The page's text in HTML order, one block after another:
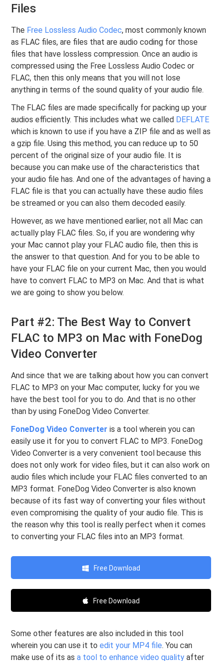
Files
The Free Lossless Audio Codec, most commonly known
as FLAC files, are files that are audio coding for those
files that have lossless compression. Once an audio is
compressed using the Free Lossless Audio Codec or
FLAC, then this only means that you will not lose
anything in terms of the sound quality of your audio file.
The FLAC files are made specifically for packing up your
audios efficiently. This includes what we called DEFLATE
which is known to use if you have a ZIP file and as well as
a gzip file. Using this method, you can reduce up to 50
percent of the original size of your audio file. It is
because you can make use of the characteristics that
your audio file has. And one of the advantages of having a
FLAC file is that you can actually have these audio files
be streamed or you can also them decoded easily.
However, as we have mentioned earlier, not all Mac can
actually play FLAC files. So, if you are wondering why
your Mac cannot play your FLAC audio file, then this is
the answer to that question. And for you to be able to
have your FLAC file on your current Mac, then you would
have to convert FLAC to MP3 on Mac. And that is what
we are going to show you below.
Part #2: The Best Way to Convert
FLAC to MP3 on Mac with FoneDog
Video Converter
And since that we are talking about how you can convert
FLAC to MP3 on your Mac computer, lucky for you we
have the best tool for you to do. And that is no other
than by using FoneDog Video Converter.
FoneDog Video Converter is a tool wherein you can
easily use it for you to convert FLAC to MP3. FoneDog
Video Converter is a very convenient tool because this
does not only work for video files, but it can also work on
audio files which include your FLAC files converted to an
MP3 format. FoneDog Video Converter is also known
because of its fast way of converting your files without
even compromising the quality of your audio file. This is
the reason why this tool is really perfect when it comes
to converting your FLAC files into an MP3 format.
Free Download
Free Download
Some other features are also included in this tool
wherein you can use it toedit your MP4 file. You can
make use of its asa tool to enhance video quality after